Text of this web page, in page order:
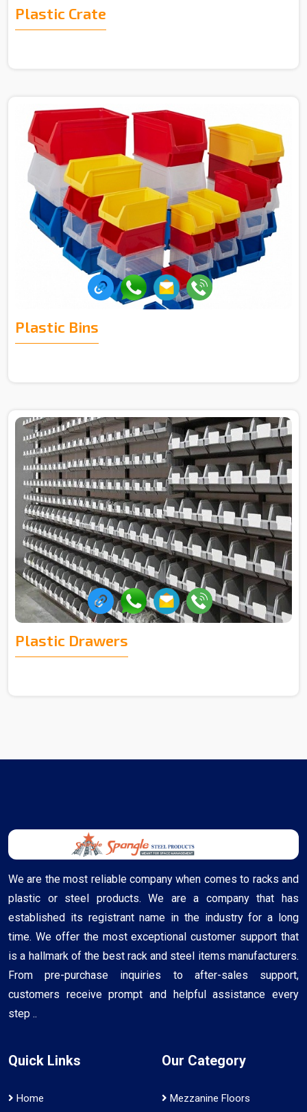
Plastic Crate
Plastic Bins
Plastic Drawers
We are the most reliable company when comes to racks and
plastic or steel products. We are a company that has
established its registrant name in the industry for a long
time. We offer the most exceptional customer support that
is a hallmark of the best rack and steel items manufacturers.
From pre-purchase inquiries to after-sales support,
customers receive prompt and helpful assistance every
step ..
Quick Links
Home
Our Category
Mezzanine Floors